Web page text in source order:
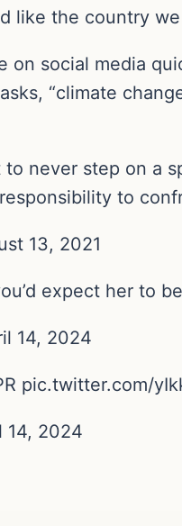
like the country
on social media
“climate
never step on a
to
13, 2021
expect her to
14, 2024
pic.twitter.com/
14, 2024